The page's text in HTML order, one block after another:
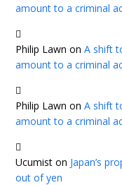
amount to a criminal
Philip Lawn onA shift
amount to a criminal
Philip Lawn onA shift
amount to a criminal
Ucumist on Japan’s
out of yen